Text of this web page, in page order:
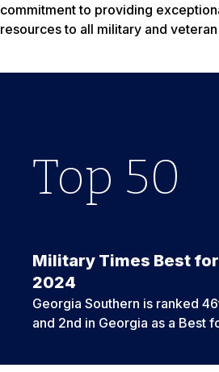
commitment to providing
resources to all military and
Top 50
Military Times Best
2024
Georgia Southern is ranked
and 2nd in Georgia as a Best
For ‘ 24
7Years